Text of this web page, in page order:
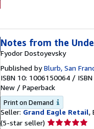
Notes from the
Fyodor Dostoyevsky
Published byBlurb, San
ISBN 10: 1006150064 /
New / Paperback
Print on Demand
Seller: Grand Eagle Retail,
(5-star seller) Seller